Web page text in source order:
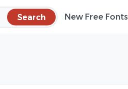
Search New Free Fonts